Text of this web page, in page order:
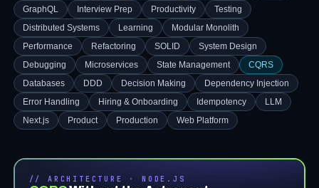
GraphQL
Interview Prep Productivity
Testing
Distributed Systems
Learning
Modular Monolith
Performance
Refactoring SOLID
System Design
Debugging
Microservices State Management
CQRS
Databases
DDD Decision Making
Dependency Injection
Error Handling
Hiring & Onboarding Idempotency
LLM
Next.js
Product Production Web Platform
// ARCHITECTURE · NODE.JS